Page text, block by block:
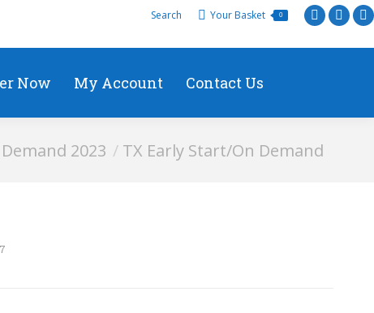
Search Your Basket 0
Now My Account Contact Us
2023 TX Early Start/On Demand